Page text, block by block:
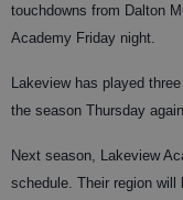
touchdowns from Dalton
Academy Friday night.
Lakeview has played
the season Thursday
Next season, Lakeview
schedule. Their region will